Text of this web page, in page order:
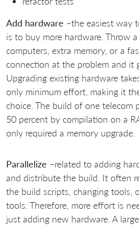
Add hardware –the easiest way
is to buy more hardware. Throw
computers, extra memory, or a
connection at the problem and it
Upgrading existing hardware
only minimum effort, making it
choice. The build of one telecom
50 percent by compilation on a
only required a memory upgrade.
Parallelize –related to adding
and distribute the build. It often
the build scripts, changing tools,
tools. Therefore, more effort is
just adding new hardware. A